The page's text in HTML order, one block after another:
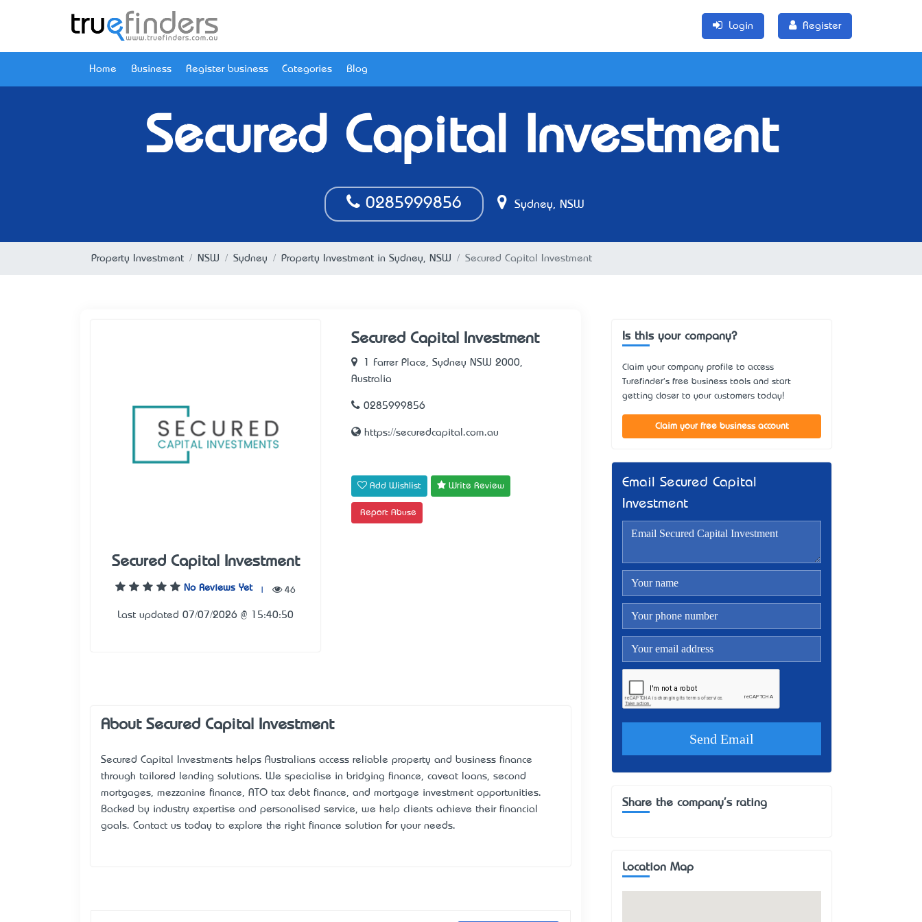
Login Register
Home Business Register business Categories Blog
Secured Capital Investment
0285999856 Sydney, NSW
Property Investment NSW Sydney Property Investment in Sydney, NSW Secured Capital Investment
Secured Capital Investment
No Reviews Yet 46
Last updated 07/07/2026 @ 15:40:50
Secured Capital Investment
1 Farrer Place, Sydney NSW 2000,
Australia
0285999856
https://securedcapital.com.au
Add Wishlist Write Review
Report Abuse
About Secured Capital Investment
Secured Capital Investments helps Australians access reliable property and business finance
through tailored lending solutions. We specialise in bridging finance, caveat loans, second
mortgages, mezzanine finance, ATO tax debt finance, and mortgage investment opportunities.
Backed by industry expertise and personalised service, we help clients achieve their financial
goals. Contact us today to explore the right finance solution for your needs.
Is this your company?
Claim your company profile to access
Turefinder's free business tools and start
getting closer to your customers today!
Claim your free business account
Email Secured Capital
Investment
Share the company's rating
Location Map